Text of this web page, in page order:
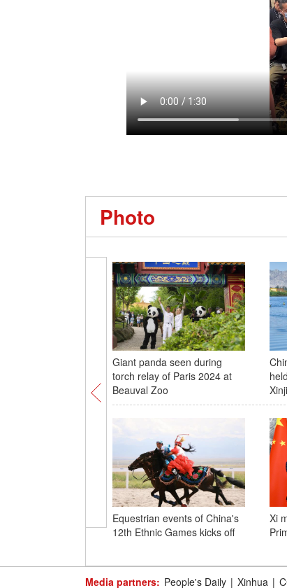
Photo
Giant panda seen during
torch relay of Paris 2024 at
Beauval Zoo
Equestrian events of China's
12th Ethnic Games kicks off
Xi
Media partners: People's Daily | Xinhua |